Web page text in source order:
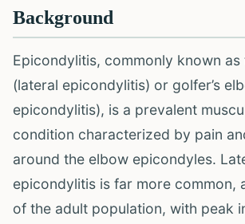
Background
Epicondylitis, commonly known as
(lateral epicondylitis) or golfer’s
epicondylitis), is a prevalent
condition characterized by pain
around the elbow epicondyles.
epicondylitis is far more common,
of the adult population, with peak